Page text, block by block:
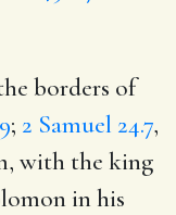
borders of
; 2 Samuel 24.7,
with the king
in his